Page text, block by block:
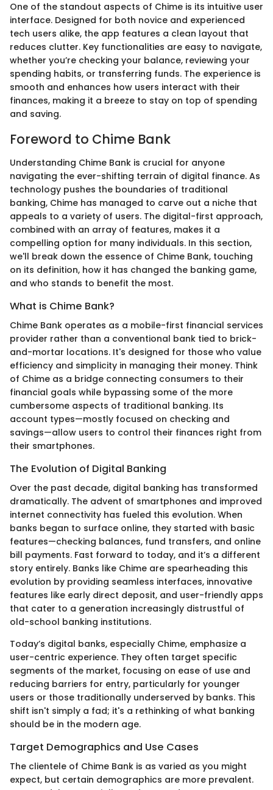
One of the standout aspects of Chime is its intuitive user
interface. Designed for both novice and experienced
tech users alike, the app features a clean layout that
reduces clutter. Key functionalities are easy to navigate,
whether you’re checking your balance, reviewing your
spending habits, or transferring funds. The experience is
smooth and enhances how users interact with their
finances, making it a breeze to stay on top of spending
and saving.
Foreword to Chime Bank
Understanding Chime Bank is crucial for anyone
navigating the ever-shifting terrain of digital finance. As
technology pushes the boundaries of traditional
banking, Chime has managed to carve out a niche that
appeals to a variety of users. The digital-first approach,
combined with an array of features, makes it a
compelling option for many individuals. In this section,
we'll break down the essence of Chime Bank, touching
on its definition, how it has changed the banking game,
and who stands to benefit the most.
What is Chime Bank?
Chime Bank operates as a mobile-first financial services
provider rather than a conventional bank tied to brick-
and-mortar locations. It's designed for those who value
efficiency and simplicity in managing their money. Think
of Chime as a bridge connecting consumers to their
financial goals while bypassing some of the more
cumbersome aspects of traditional banking. Its
account types—mostly focused on checking and
savings—allow users to control their finances right from
their smartphones.
The Evolution of Digital Banking
Over the past decade, digital banking has transformed
dramatically. The advent of smartphones and improved
internet connectivity has fueled this evolution. When
banks began to surface online, they started with basic
features—checking balances, fund transfers, and online
bill payments. Fast forward to today, and it’s a different
story entirely. Banks like Chime are spearheading this
evolution by providing seamless interfaces, innovative
features like early direct deposit, and user-friendly apps
that cater to a generation increasingly distrustful of
old-school banking institutions.
Today’s digital banks, especially Chime, emphasize a
user-centric experience. They often target specific
segments of the market, focusing on ease of use and
reducing barriers for entry, particularly for younger
users or those traditionally underserved by banks. This
shift isn't simply a fad; it's a rethinking of what banking
should be in the modern age.
Target Demographics and Use Cases
The clientele of Chime Bank is as varied as you might
expect, but certain demographics are more prevalent.